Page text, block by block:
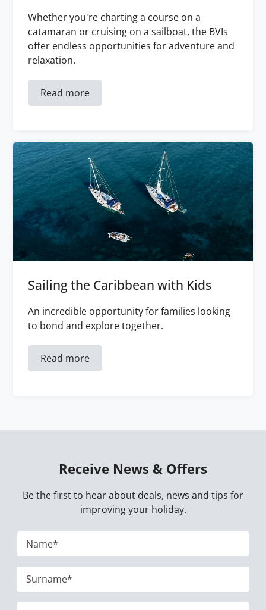
Whether you're charting a course on a
catamaran or cruising on a sailboat, the BVIs
offer endless opportunities for adventure and
relaxation.
Read more
Sailing the Caribbean with Kids
An incredible opportunity for families looking
to bond and explore together.
Read more
Receive News & Offers
Be the first to hear about deals, news and tips for
improving your holiday.